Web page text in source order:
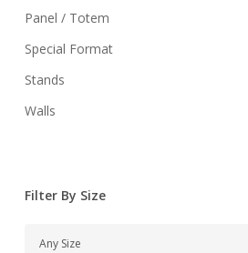
Panel / Totem
Special Format
Stands
Walls
Filter By Size